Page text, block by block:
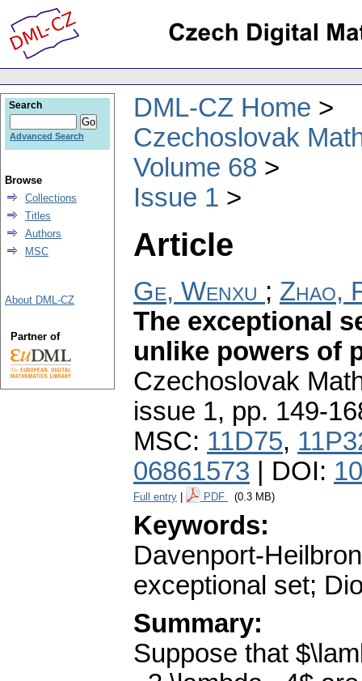
DML-CZ Home
Czechoslovak
Volume 68
Issue 1
Article
Ge, Wenxu ; Zhao,
The exceptional
unlike powers of
Czechoslovak
issue 1, pp. 149-
MSC: 11D75,
06861573 | DOI:
Full entry PDF (0.3 MB)
Keywords:
Davenport-
exceptional set;
Summary:
Suppose that
Search
Advanced Search
Browse
Collections
Titles
Authors
MSC
About DML-CZ
Partner of